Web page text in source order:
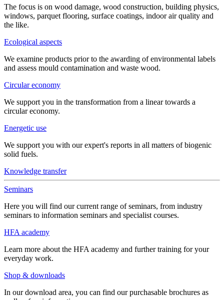
The focus is on wood damage, wood construction, building physics,
windows, parquet flooring, surface coatings, indoor air quality and
the like.
Ecological aspects
We examine products prior to the awarding of environmental labels
and assess mould contamination and waste wood.
Circular economy
We support you in the transformation from a linear towards a
circular economy.
Energetic use
We support you with our expert's reports in all matters of biogenic
solid fuels.
Knowledge transfer
Seminars
Here you will find our current range of seminars, from industry
seminars to information seminars and specialist courses.
HFA academy
Learn more about the HFA academy and further training for your
everyday work.
Shop & downloads
In our download area, you can find our purchasable brochures as